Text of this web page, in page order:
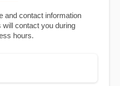
and contact information
will contact you during
hours.